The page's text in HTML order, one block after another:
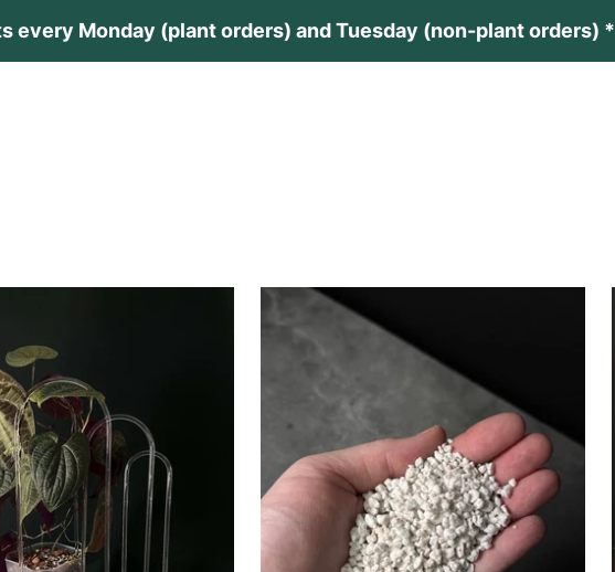
every Monday (plant orders) and Tuesday (non-plant orders) *